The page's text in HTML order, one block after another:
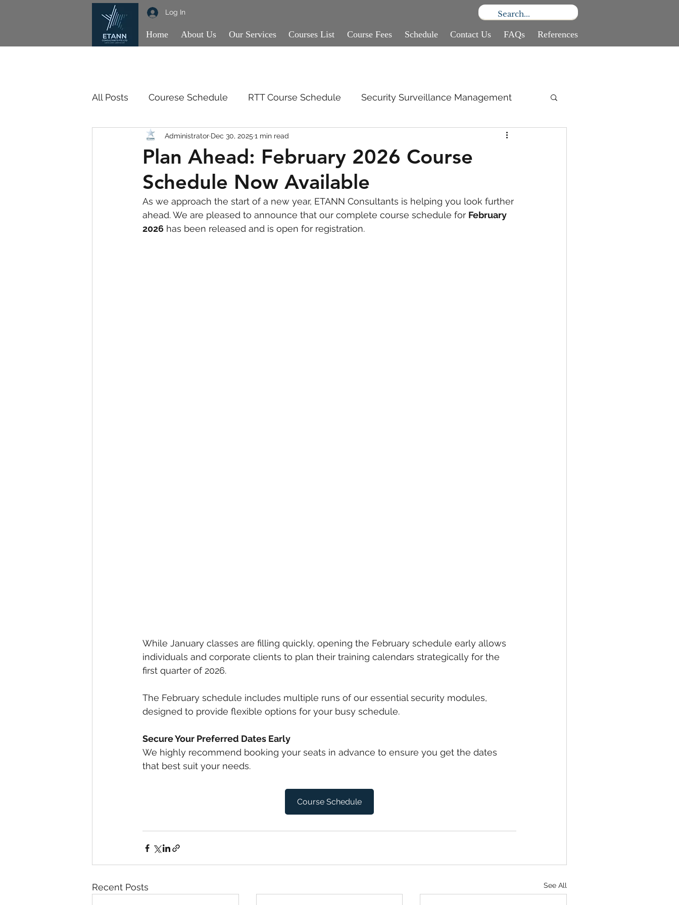
Log In
Home About Us Our Services Courses List Course Fees Schedule Contact Us FAQs References
All Posts Courese Schedule RTT Course Schedule Security Surveillance Management
OBSE SSM
Plan Ahead: February 2026 Course
Schedule Now Available
Administrator Dec 30, 2025 1 min read
As we approach the start of a new year, ETANN Consultants is helping you look further
ahead. We are pleased to announce that our complete course schedule for February
2026 has been released and is open for registration.
While January classes are filling quickly, opening the February schedule early allows
individuals and corporate clients to plan their training calendars strategically for the
first quarter of 2026.
The February schedule includes multiple runs of our essential security modules,
designed to provide flexible options for your busy schedule.
Secure Your Preferred Dates Early
We highly recommend booking your seats in advance to ensure you get the dates
that best suit your needs.
Course Schedule
Recent Posts See All